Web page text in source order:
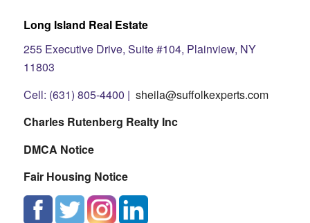
Long Island Real Estate
255 Executive Drive, Suite #104, Plainview, NY
11803
Cell: (631) 805-4400 | sheila@suffolkexperts.com
Charles Rutenberg Realty Inc
DMCA Notice
Fair Housing Notice